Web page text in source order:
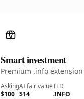
Smart investment
Premium .info
Asking
$100
AI fair value
$14
TLD
.INFO